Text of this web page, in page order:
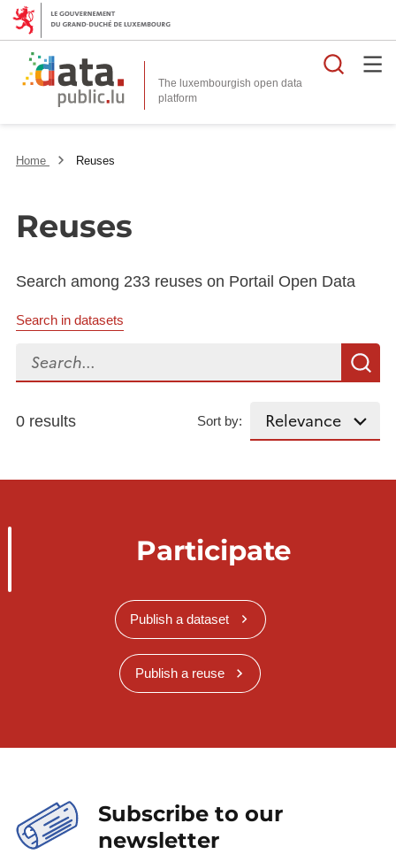
The luxembourgish open data
platform
Home Reuses
Reuses
Search among 233 reuses on Portail Open Data
Search in datasets
Search...
0 results Sort by:
Participate
Publish a dataset
Publish a reuse
Subscribe to our
newsletter